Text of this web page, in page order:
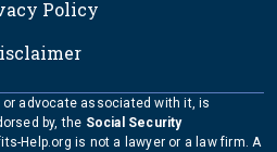
Policy
advocate associated with it, is
by, the Social Security
Help.org is not a lawyer or a law firm. A